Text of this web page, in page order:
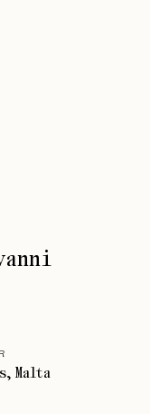
Malta